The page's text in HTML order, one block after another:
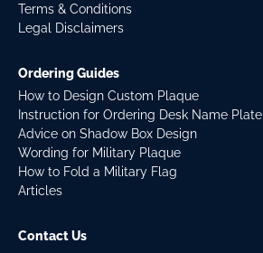
Terms & Conditions
Legal Disclaimers
Ordering Guides
How to Design Custom Plaque
Instruction for Ordering Desk Name Plate
Advice on Shadow Box Design
Wording for Military Plaque
How to Fold a Military Flag
Articles
Contact Us